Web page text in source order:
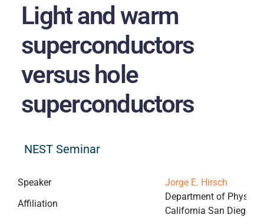
Light and warm
superconductors
versus hole
superconductors
NEST Seminar
Speaker
Jorge E. Hirsch
Affiliation
Department of
California San Diego